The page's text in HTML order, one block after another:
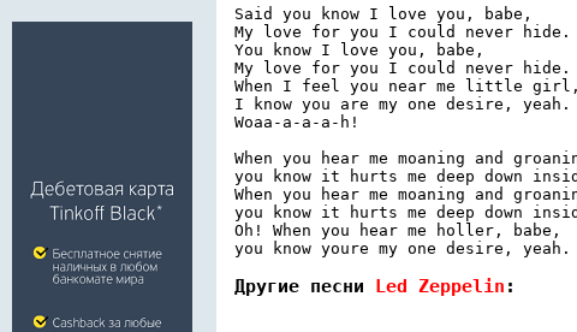
Said you know I love you, babe,
My love for you I could never hide.
You know I love you, babe,
My love for you I could never hide.
When I feel you near me little girl,
I know you are my one desire, yeah.
Woaa-a-a-a-h!
When you hear me moaning and
you know it hurts me deep down
When you hear me moaning and
you know it hurts me deep down
Oh! When you hear me holler, babe,
Другие песни Led Zeppelin :